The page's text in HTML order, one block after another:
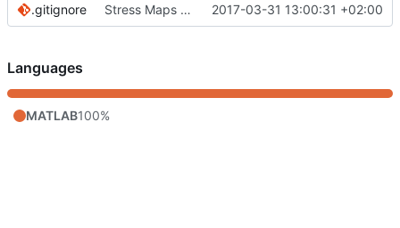
.gitignore Stress Maps application added 2017-03-31 13:00:31 +02:00
Languages
MATLAB100%